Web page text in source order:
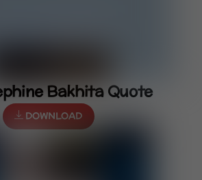
Bakhita Quote
DOWNLOAD